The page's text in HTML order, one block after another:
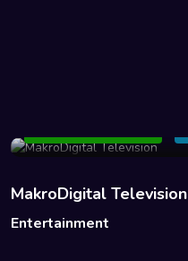
MakroDigital Television
Entertainment